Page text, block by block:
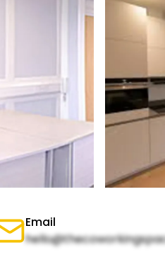
Email